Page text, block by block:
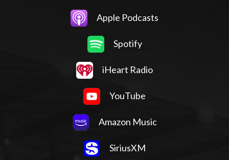
Apple Podcasts
Spotify
iHeart Radio
YouTube
Amazon Music
SiriusXM